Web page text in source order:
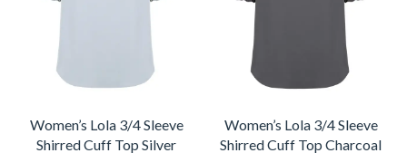
Women’s Lola 3/4 Sleeve
Shirred Cuff Top Silver
Women’s Lola 3/4 Sleeve
Shirred Cuff Top Charcoal